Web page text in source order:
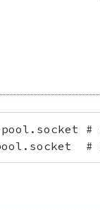
pool.socket